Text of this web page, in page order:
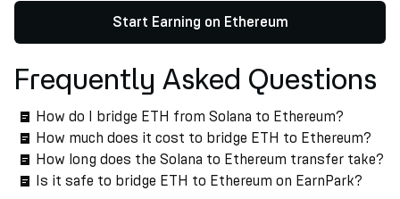
Start Earning on Ethereum
Frequently Asked Questions
How do I bridge ETH from Solana to Ethereum?
How much does it cost to bridge ETH to Ethereum?
How long does the Solana to Ethereum transfer take?
Is it safe to bridge ETH to Ethereum on EarnPark?